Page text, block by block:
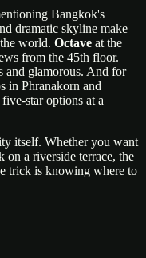
Bangkok's
dramatic skyline make
world. Octave at the
from the 45th floor.
and glamorous. And for
in Phranakorn and
star options at a
itself. Whether you want
a riverside terrace, the
trick is knowing where to